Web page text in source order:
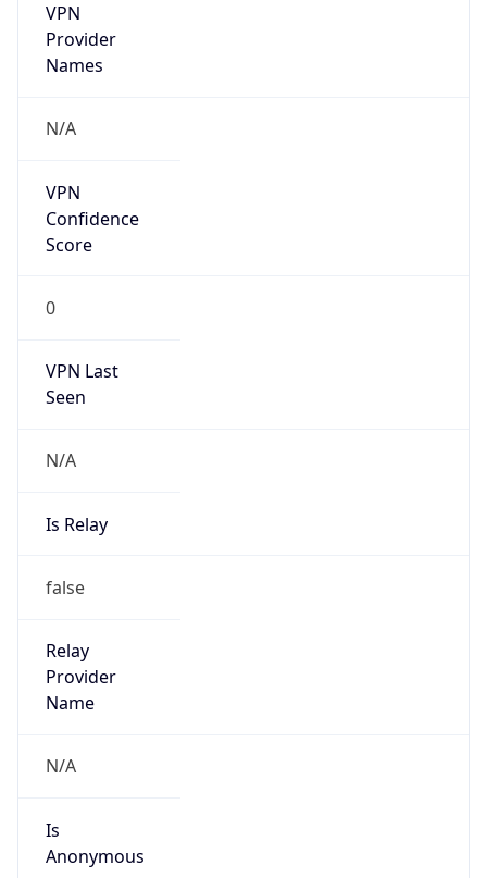
VPN
Provider
Names
N/A
VPN
Confidence
Score
0
VPN Last
Seen
N/A
Is Relay
false
Relay
Provider
Name
N/A
Is
Anonymous